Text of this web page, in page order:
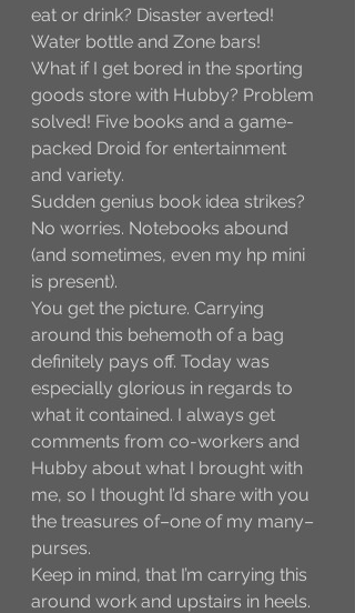
eat or drink? Disaster averted!
Water bottle and Zone bars!
What if I get bored in the sporting
goods store with Hubby? Problem
solved! Five books and a game-
packed Droid for entertainment
and variety.
Sudden genius book idea strikes?
No worries. Notebooks abound
(and sometimes, even my hp mini
is present).
You get the picture. Carrying
around this behemoth of a bag
definitely pays off. Today was
especially glorious in regards to
what it contained. I always get
comments from co-workers and
Hubby about what I brought with
me, so I thought I’d share with you
the treasures of–one of my many–
purses.
Keep in mind, that I’m carrying this
around work and upstairs in heels.